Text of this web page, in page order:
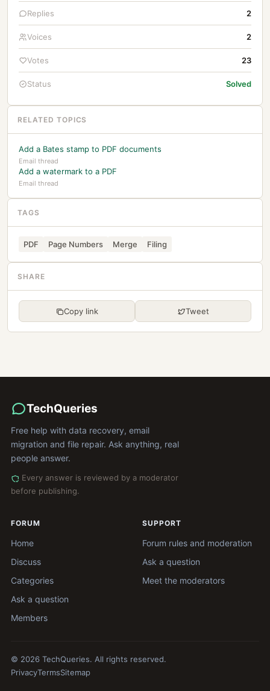
Replies 2
Voices 2
Votes 23
Status Solved
RELATED TOPICS
Add a Bates stamp to PDF documents
Email thread
Add a watermark to a PDF
Email thread
TAGS
PDF Page Numbers Merge Filing
SHARE
Copy link Tweet
TechQueries
Free help with data recovery, email
migration and file repair. Ask anything, real
people answer.
Every answer is reviewed by a moderator
before publishing.
FORUM
Home
Discuss
Categories
Ask a question
Members
SUPPORT
Forum rules and moderation
Ask a question
Meet the moderators
© 2026 TechQueries. All rights reserved.
PrivacyTermsSitemap